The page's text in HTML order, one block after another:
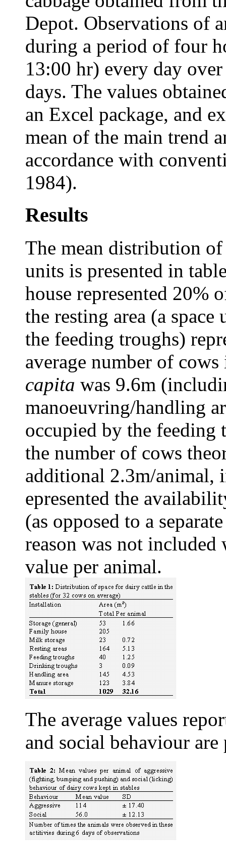
Depot. Observations of
during a period of four
13:00 hr) every day
days. The values
an Excel package, and
mean of the main trend
accordance with
1984).
Results
The mean distribution
units is presented in
house represented 20%
the resting area (a
the feeding troughs)
average number of
capita was 9.6m
manoeuvring/handling
occupied by the feeding
the number of cows
additional 2.3m/animal,
epresented the
(as opposed to a
reason was not
value per animal.
The average values
and social behaviour